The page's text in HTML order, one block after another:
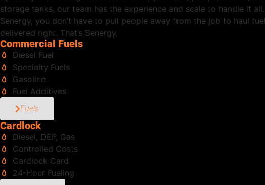
storage tanks, our team has the experience and scale to handle it
Senergy, you don’t have to pull people away from the job to haul
delivered right. That’s Senergy.
Commercial Fuels
Diesel Fuel
Specialty Fuels
Gasoline
Fuel Additives
Fuels
Cardlock
Diesel, DEF, Gas
Controlled Costs
Cardlock Card
24-Hour Fueling